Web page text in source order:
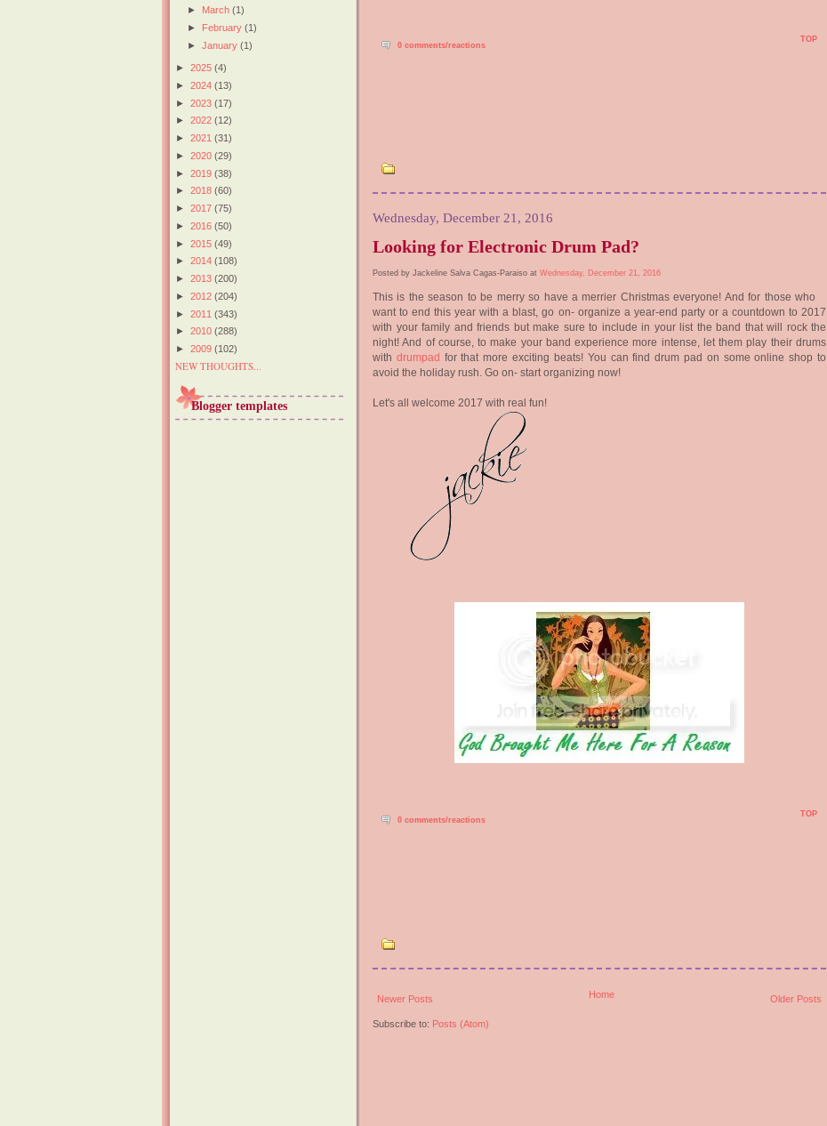
► March(1)
► February(1)
►January(1)
► 2025 (4)
► 2024 (13)
► 2023 (17)
► 2022 (12)
► 2021 (31)
► 2020 (29)
► 2019 (38)
► 2018 (60)
► 2017 (75)
► 2016 (50)
► 2015 (49)
► 2014 (108)
► 2013 (200)
► 2012 (204)
► 2011 (343)
► 2010 (288)
► 2009 (102)
NEW THOUGHTS...
Blogger templates
TOP
0 comments/reactions
Wednesday, December 21, 2016
Looking for Electronic Drum Pad?
Posted by Jackeline Salva Cagas-Paraiso at Wednesday, December 21, 2016
This is the season to be merry so have a merrier Christmas everyone! And for those who
want to end this year with a blast, go on- organize a year-end party or a countdown to 2017
with your family and friends but make sure to include in your list the band that will rock the
night! And of course, to make your band experience more intense, let them play their drums
with drumpad for that more exciting beats! You can find drum pad on some online shop to
avoid the holiday rush. Go on- start organizing now!
Let's all welcome 2017 with real fun!
TOP
0 comments/reactions
Newer Posts Older Posts
Home
Subscribe to: Posts (Atom)